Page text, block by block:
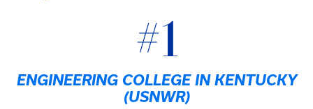
#1
ENGINEERING COLLEGE IN KENTUCKY
(USNWR)